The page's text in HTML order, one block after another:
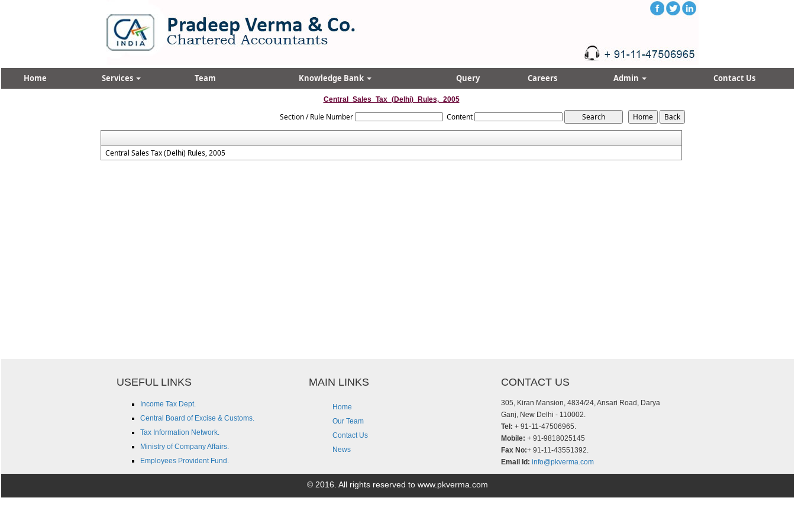
Home Services Team Knowledge Bank Query Careers Admin Contact Us
Central_Sales_Tax_(Delhi)_Rules,_2005
Section / Rule Number Content
Central Sales Tax (Delhi) Rules, 2005
USEFUL LINKS MAIN LINKS CONTACT US
Income Tax Dept.
Central Board of Excise & Customs.
Tax Information Network.
Ministry of Company Affairs.
Employees Provident Fund.
Home
Our Team
Contact Us
News
305, Kiran Mansion, 4834/24, Ansari Road, Darya
Ganj, New Delhi - 110002.
Tel: + 91-11-47506965.
Mobile: + 91-9818025145
Fax No:+ 91-11-43551392.
Email Id: info@pkverma.com
© 2016. All rights reserved to www.pkverma.com